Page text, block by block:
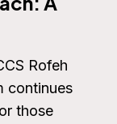
Rofeh
continues
those